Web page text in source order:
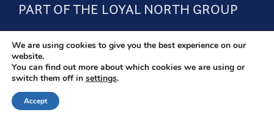
PART OF THE LOYAL NORTH GROUP
A PRODUCTION
We are using cookies to give you the best experience on our
website.
You can find out more about which cookies we are using or
switch them off in settings.
Accept